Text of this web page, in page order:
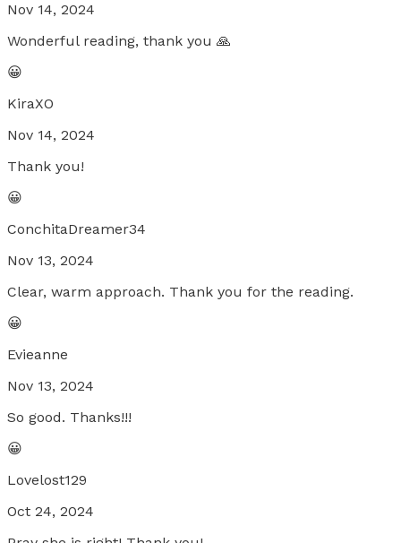
Nov 14, 2024
Wonderful reading, thank you 🙏
😀
KiraXO
Nov 14, 2024
Thank you!
😀
ConchitaDreamer34
Nov 13, 2024
Clear, warm approach. Thank you for the reading.
😀
Evieanne
Nov 13, 2024
So good. Thanks!!!
😀
Lovelost129
Oct 24, 2024